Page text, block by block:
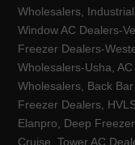
Wholesalers,
Window AC Dealers-
Freezer Dealers-
Wholesalers-Usha,
Wholesalers, Back
Freezer Dealers,
Elanpro, Deep
Cruise, Tower AC